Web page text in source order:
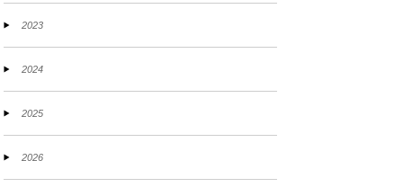
2023
2024
2025
2026